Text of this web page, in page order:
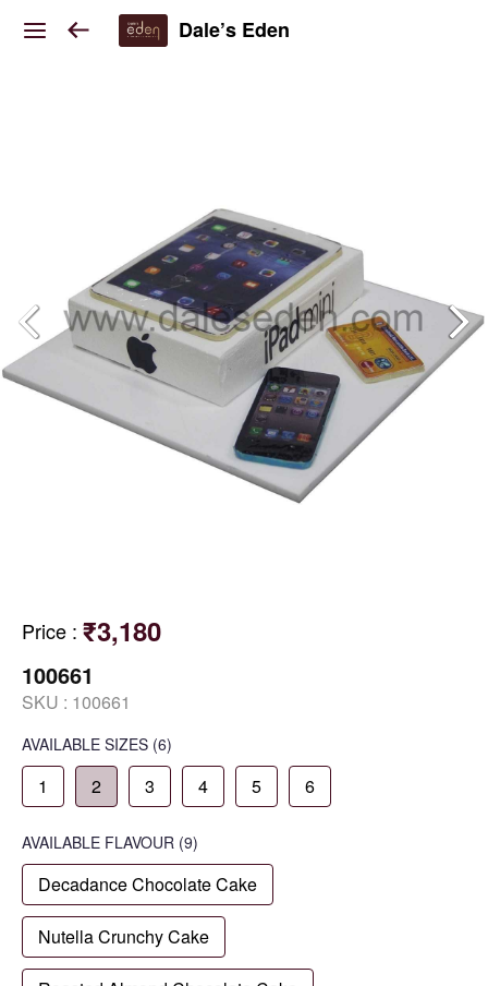
Dale’s Eden
Price : ₹3,180
100661
SKU : 100661
AVAILABLE SIZES (6)
1 2 3 4 5 6
AVAILABLE FLAVOUR (9)
Decadance Chocolate Cake
Nutella Crunchy Cake